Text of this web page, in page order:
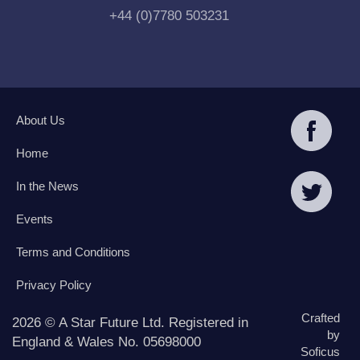
+44 (0)7780 503231
About Us
Home
In the News
Events
Terms and Conditions
Privacy Policy
2026 © A Star Future Ltd. Registered in
England & Wales No. 05698000
Crafted
by
Soficus